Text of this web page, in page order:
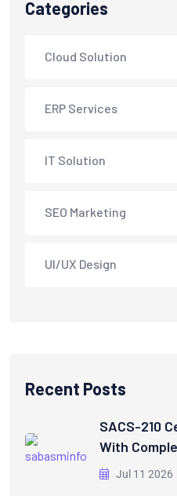
Categories
Cloud Solution
ERP Services
IT Solution
SEO Marketing
UI/UX Design
Recent Posts
SACS-210
With
Jul 11 2026